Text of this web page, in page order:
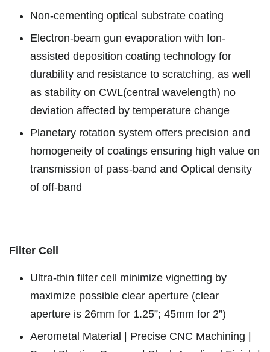
Non-cementing optical substrate coating
Electron-beam gun evaporation with Ion-
assisted deposition coating technology for
durability and resistance to scratching, as well
as stability on CWL(central wavelength) no
deviation affected by temperature change
Planetary rotation system offers precision and
homogeneity of coatings ensuring high value on
transmission of pass-band and Optical density
of off-band
Filter Cell
Ultra-thin filter cell minimize vignetting by
maximize possible clear aperture (clear
aperture is 26mm for 1.25”; 45mm for 2”)
Aerometal Material | Precise CNC Machining |